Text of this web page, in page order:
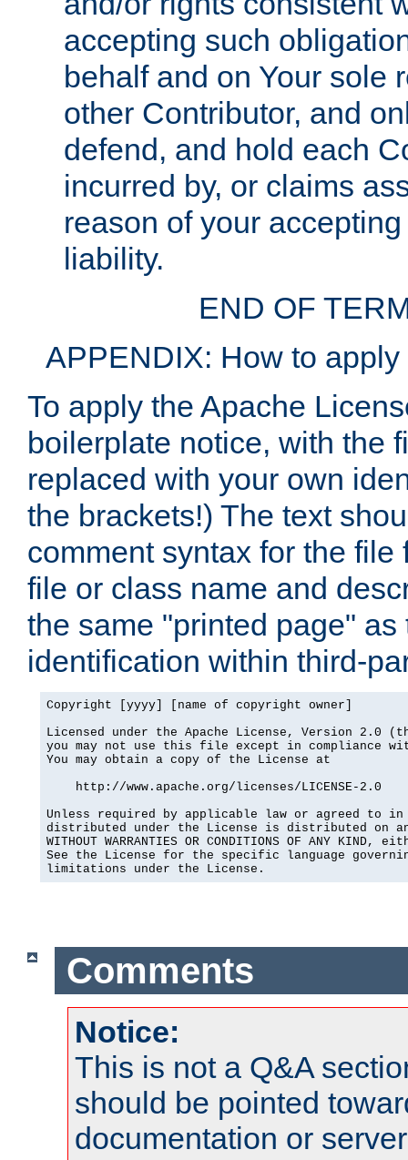
accepting such
behalf and on Your sole
other Contributor, and
defend, and hold each
incurred by, or claims
reason of your
liability.
END OF
APPENDIX: How to
To apply the Apache
boilerplate notice, with the
replaced with your own
the brackets!) The text
comment syntax for the
file or class name and
the same "printed page"
identification within third-
Copyright [yyyy] [name of copyright owner]
Licensed under the Apache License, Version 2.0
you may not use this file except in compliance
You may obtain a copy of the License at
    http://www.apache.org/licenses/LICENSE-2.0
Unless required by applicable law or agreed to
distributed under the License is distributed on an
WITHOUT WARRANTIES OR CONDITIONS OF ANY
See the License for the specific language
limitations under the License.
Comments
Notice:
This is not a Q&A
should be pointed
documentation or